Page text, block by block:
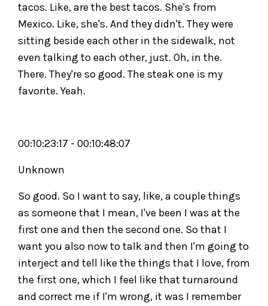
tacos. Like, are the best tacos. She's from
Mexico. Like, she's. And they didn't. They were
sitting beside each other in the sidewalk, not
even talking to each other, just. Oh, in the.
There. They're so good. The steak one is my
favorite. Yeah.
00:10:23:17 - 00:10:48:07
Unknown
So good. So I want to say, like, a couple things
as someone that I mean, I've been I was at the
first one and then the second one. So that I
want you also now to talk and then I'm going to
interject and tell like the things that I love, from
the first one, which I feel like that turnaround
and correct me if I'm wrong, it was I remember